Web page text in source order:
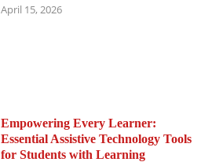
April 15, 2026
Empowering Every Learner:
Essential Assistive Technology Tools
for Students with Learning